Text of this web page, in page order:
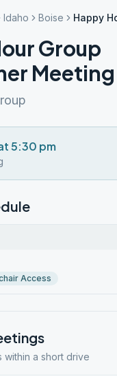
Idaho Boise Happy
Group
Meeting
5:30 pm
Access
within a short drive